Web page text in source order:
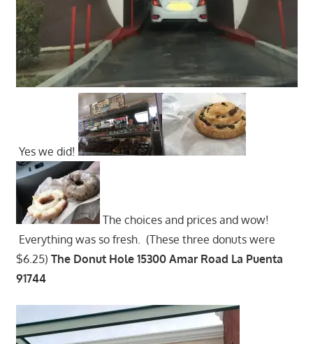
Yes we did!
The choices and prices and wow!
Everything was so fresh. (These three donuts were
$6.25) The Donut Hole 15300 Amar Road La Puenta
91744